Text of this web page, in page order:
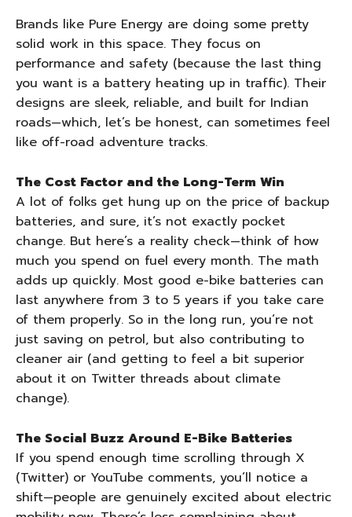
Brands like Pure Energy are doing some pretty
solid work in this space. They focus on
performance and safety (because the last thing
you want is a battery heating up in traffic). Their
designs are sleek, reliable, and built for Indian
roads—which, let’s be honest, can sometimes feel
like off-road adventure tracks.
The Cost Factor and the Long-Term Win
A lot of folks get hung up on the price of backup
batteries, and sure, it’s not exactly pocket
change. But here’s a reality check—think of how
much you spend on fuel every month. The math
adds up quickly. Most good e-bike batteries can
last anywhere from 3 to 5 years if you take care
of them properly. So in the long run, you’re not
just saving on petrol, but also contributing to
cleaner air (and getting to feel a bit superior
about it on Twitter threads about climate
change).
The Social Buzz Around E-Bike Batteries
If you spend enough time scrolling through X
(Twitter) or YouTube comments, you’ll notice a
shift—people are genuinely excited about electric